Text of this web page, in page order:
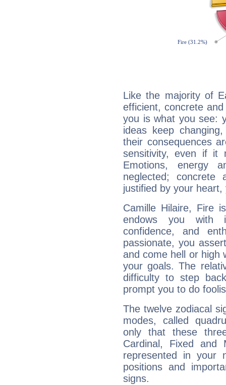
Like the majority of
efficient, concrete
you is what you see:
ideas keep
their consequences
sensitivity, even if it
Emotions, energy
neglected;
justified by your
Camille Hilaire, Fire
endows you with
confidence, and
passionate, you
and come hell or high
your goals. The
difficulty to step
prompt you to do
The twelve zodiacal
modes, called
only that these
Cardinal, Fixed and
represented in your
positions and
signs.